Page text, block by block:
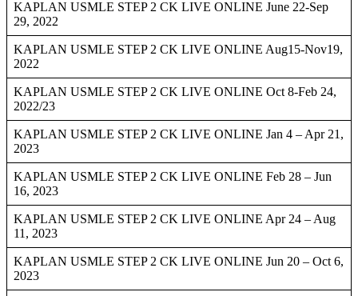
KAPLAN USMLE STEP 2 CK LIVE ONLINE June 22-Sep
29, 2022
KAPLAN USMLE STEP 2 CK LIVE ONLINE Aug15-Nov19,
2022
KAPLAN USMLE STEP 2 CK LIVE ONLINE Oct 8-Feb 24,
2022/23
KAPLAN USMLE STEP 2 CK LIVE ONLINE Jan 4 – Apr 21,
2023
KAPLAN USMLE STEP 2 CK LIVE ONLINE Feb 28 – Jun
16, 2023
KAPLAN USMLE STEP 2 CK LIVE ONLINE Apr 24 – Aug
11, 2023
KAPLAN USMLE STEP 2 CK LIVE ONLINE Jun 20 – Oct 6,
2023